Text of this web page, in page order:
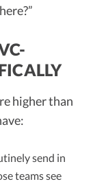
higher than
send in
teams see